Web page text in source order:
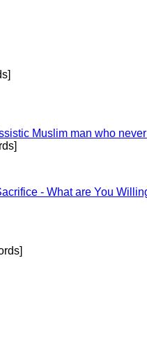
Muslim man who
- What are You